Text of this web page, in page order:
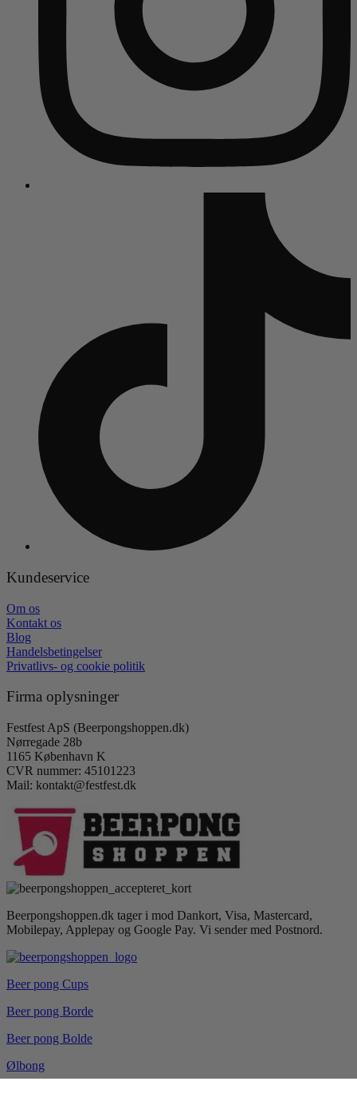
Kundeservice
Om os
Kontakt os
Blog
Handelsbetingelser
Privatlivs- og cookie politik
Firma oplysninger
Festfest ApS (Beerpongshoppen.dk)
Nørregade 28b
1165 København K
CVR nummer: 45101223
Mail: kontakt@festfest.dk
Beerpongshoppen.dk tager i mod Dankort, Visa, Mastercard,
Mobilepay, Applepay og Google Pay. Vi sender med Postnord.
Beer pong Cups
Beer pong Borde
Beer pong Bolde
Ølbong